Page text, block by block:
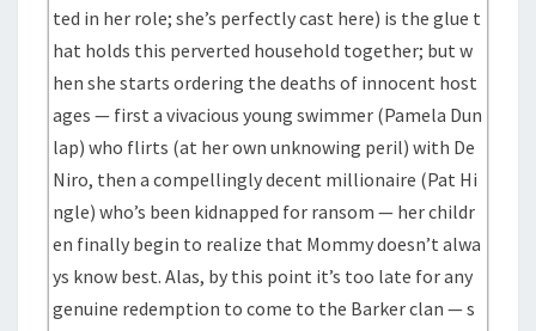
ted in her role; she’s perfectly cast here) is the glue t
hat holds this perverted household together; but w
hen she starts ordering the deaths of innocent host
ages — first a vivacious young swimmer (Pamela Dun
lap) who flirts (at her own unknowing peril) with De
Niro, then a compellingly decent millionaire (Pat Hi
ngle) who’s been kidnapped for ransom — her childr
en finally begin to realize that Mommy doesn’t alwa
ys know best. Alas, by this point it’s too late for any
genuine redemption to come to the Barker clan — s